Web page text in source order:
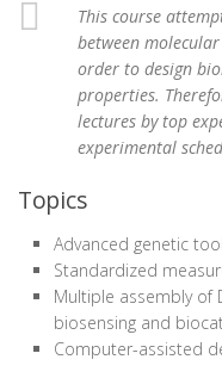
This course
between
order to design
properties.
lectures by top
experimental
Topics
Advanced genetic
Standardized
Multiple assembly of
biosensing and
Computer-assisted